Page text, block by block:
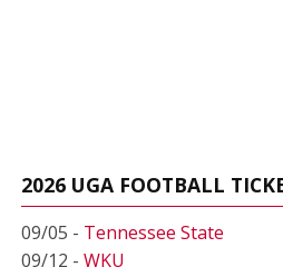
2026 UGA FOOTBALL
09/05 - Tennessee State
09/12 - WKU